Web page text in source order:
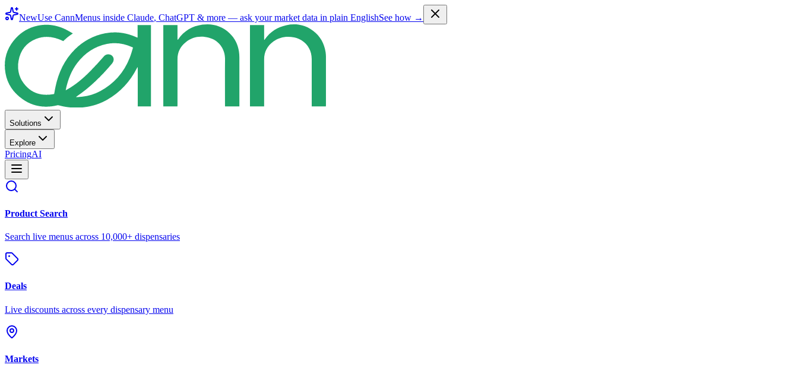
NewUse CannMenus inside Claude, ChatGPT & more — ask your market data in plain EnglishSee how →
Solutions
Explore
PricingAI
Product Search
Search live menus across 10,000+ dispensaries
Deals
Live discounts across every dispensary menu
Markets